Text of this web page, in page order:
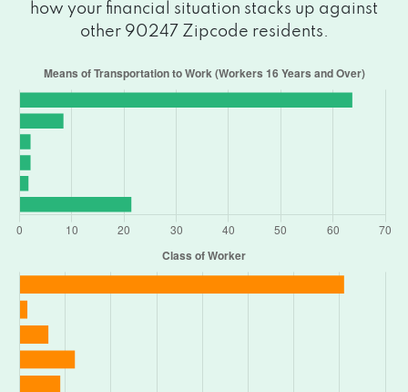
how your financial situation stacks up against
other 90247 Zipcode residents.